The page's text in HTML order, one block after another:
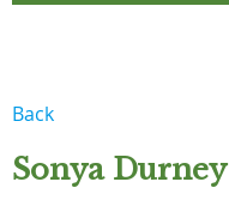
Back
Sonya Durney